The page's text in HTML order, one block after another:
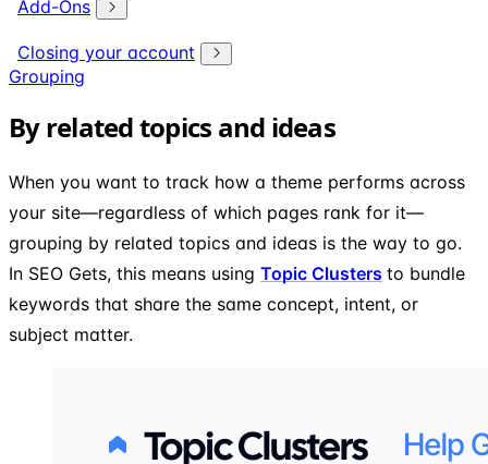
Add-Ons
Closing your account
Grouping
By related topics and ideas
When you want to track how a theme performs across
your site—regardless of which pages rank for it—
grouping by related topics and ideas is the way to go.
In SEO Gets, this means using Topic Clusters to bundle
keywords that share the same concept, intent, or
subject matter.